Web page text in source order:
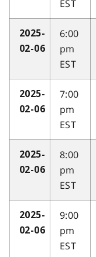
EST
2025-
02-06
6:00
pm
EST
2025-
02-06
7:00
pm
EST
2025-
02-06
8:00
pm
EST
2025-
02-06
9:00
pm
EST